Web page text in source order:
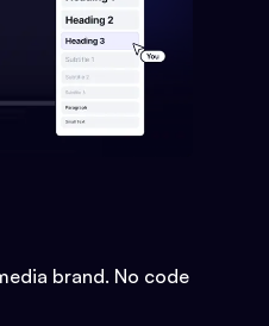
brand. No code